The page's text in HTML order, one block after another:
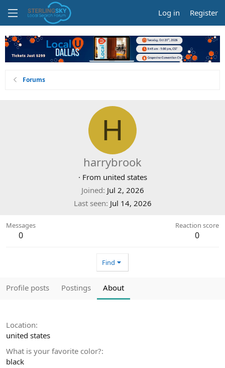
Log in Register
Forums
H
harrybrook
· From united states
Joined Jul 2, 2026
Last seen Jul 14, 2026
Messages
0
Reaction score
0
Find
Profile posts Postings About
Location
united states
What is your favorite color?
black